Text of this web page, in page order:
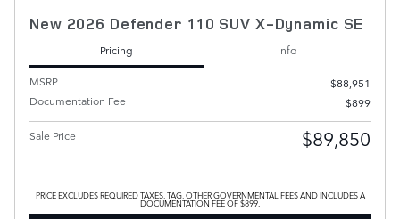
New 2026 Defender 110 SUV X-Dynamic SE
Pricing
Info
MSRP
$88,951
Documentation Fee
$899
Sale Price $89,850
PRICE EXCLUDES REQUIRED TAXES, TAG, OTHER GOVERNMENTAL FEES AND INCLUDES A
DOCUMENTATION FEE OF $899.